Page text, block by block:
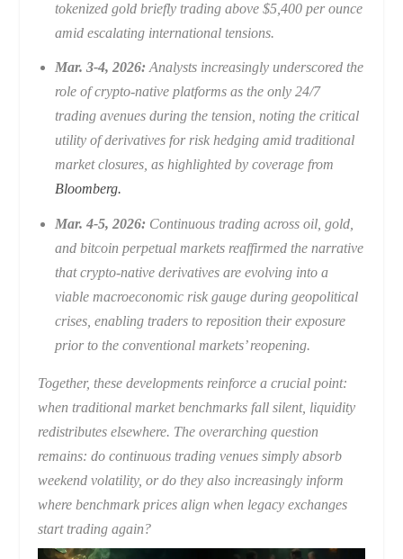
tokenized gold briefly trading above $5,400 per ounce
amid escalating international tensions.
Mar. 3-4, 2026: Analysts increasingly underscored the
role of crypto-native platforms as the only 24/7
trading avenues during the tension, noting the critical
utility of derivatives for risk hedging amid traditional
market closures, as highlighted by coverage from
Bloomberg.
Mar. 4-5, 2026: Continuous trading across oil, gold,
and bitcoin perpetual markets reaffirmed the narrative
that crypto-native derivatives are evolving into a
viable macroeconomic risk gauge during geopolitical
crises, enabling traders to reposition their exposure
prior to the conventional markets’ reopening.
Together, these developments reinforce a crucial point:
when traditional market benchmarks fall silent, liquidity
redistributes elsewhere. The overarching question
remains: do continuous trading venues simply absorb
weekend volatility, or do they also increasingly inform
where benchmark prices align when legacy exchanges
start trading again?